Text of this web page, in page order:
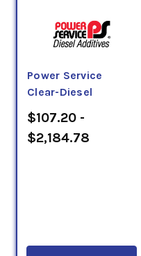
Power Service
Clear-Diesel
$107.20 -
$2,184.78